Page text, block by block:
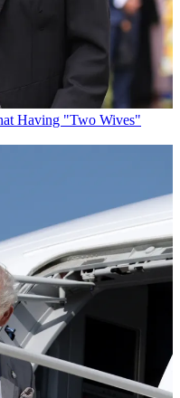
Having "Two Wives"